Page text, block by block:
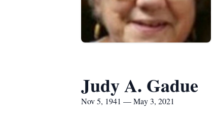
Judy A. Gadue
Nov 5, 1941 — May 3, 2021